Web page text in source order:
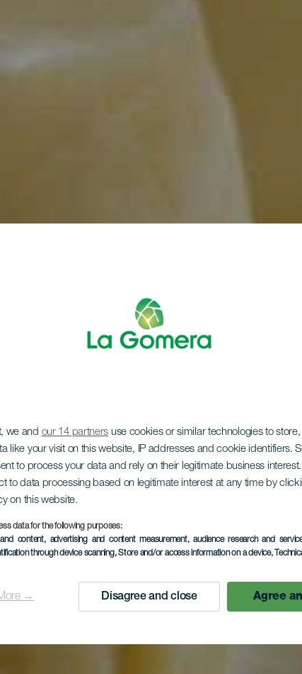
we and our 14 partners use cookies or similar technologies to
like your visit on this website, IP addresses and cookie identifiers.
to process your data and rely on their legitimate business
to data processing based on legitimate interest at any time by
on this website.
data for the following purposes:
content, advertising and content measurement, audience research and
through device scanning, Store and/or access information on a device,
→ Disagree and close Agree